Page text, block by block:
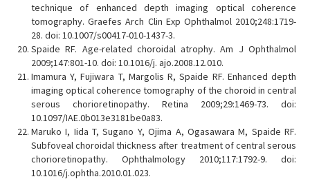
technique of enhanced depth imaging optical coherence
tomography. Graefes Arch Clin Exp Ophthalmol 2010;248:1719-
28. doi: 10.1007/s00417-010-1437-3.
Spaide RF. Age-related choroidal atrophy. Am J Ophthalmol
2009;147:801-10. doi: 10.1016/j. ajo.2008.12.010.
Imamura Y, Fujiwara T, Margolis R, Spaide RF. Enhanced depth
imaging optical coherence tomography of the choroid in central
serous chorioretinopathy. Retina 2009;29:1469-73. doi:
10.1097/IAE.0b013e3181be0a83.
Maruko I, Iida T, Sugano Y, Ojima A, Ogasawara M, Spaide RF.
Subfoveal choroidal thickness after treatment of central serous
chorioretinopathy. Ophthalmology 2010;117:1792-9. doi:
10.1016/j.ophtha.2010.01.023.